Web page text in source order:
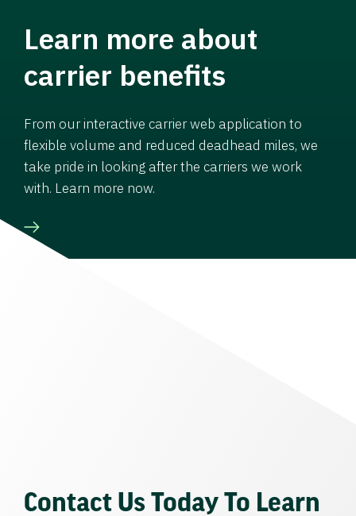
Learn more about
carrier benefits
From our interactive carrier web application to
flexible volume and reduced deadhead miles, we
take pride in looking after the carriers we work
with. Learn more now.
Contact Us Today To Learn